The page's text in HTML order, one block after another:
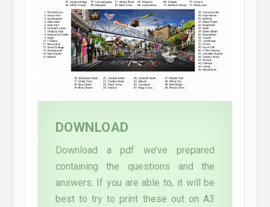
DOWNLOAD
Download a pdf we’ve prepared
containing the questions and the
answers. If you are able to, it will be
best to try to print these out on A3